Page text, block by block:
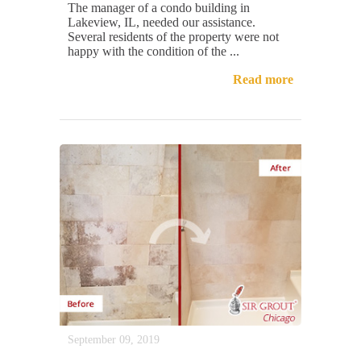
The manager of a condo building in
Lakeview, IL, needed our assistance.
Several residents of the property were not
happy with the condition of the ...
Read more
September 09, 2019